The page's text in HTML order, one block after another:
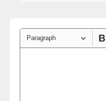
Paragraph